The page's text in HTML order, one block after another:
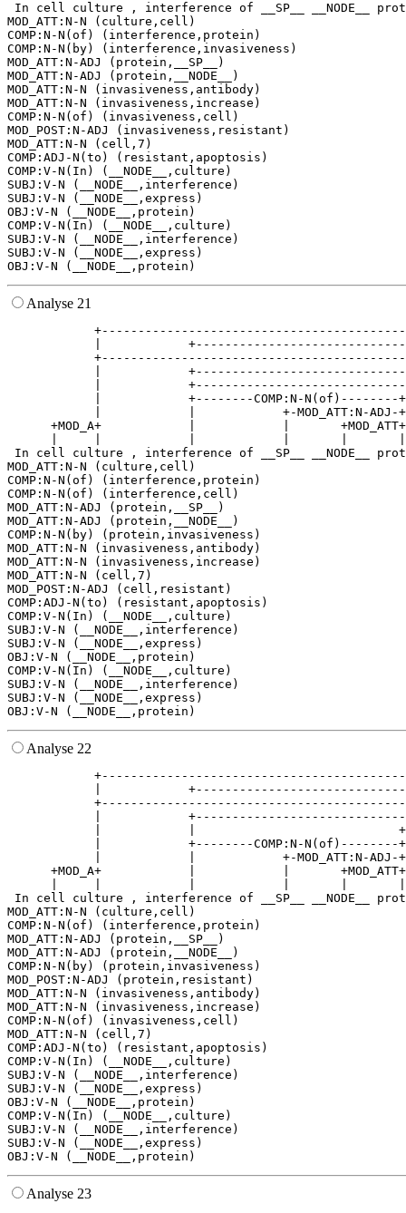
In cell culture , interference of __SP__ __NODE__
MOD_ATT:N-N (culture,cell)
COMP:N-N(of) (interference,protein)
COMP:N-N(by) (interference,invasiveness)
MOD_ATT:N-ADJ (protein,__SP__)
MOD_ATT:N-ADJ (protein,__NODE__)
MOD_ATT:N-N (invasiveness,antibody)
MOD_ATT:N-N (invasiveness,increase)
COMP:N-N(of) (invasiveness,cell)
MOD_POST:N-ADJ (invasiveness,resistant)
MOD_ATT:N-N (cell,7)
COMP:ADJ-N(to) (resistant,apoptosis)
COMP:V-N(In) (__NODE__,culture)
SUBJ:V-N (__NODE__,interference)
SUBJ:V-N (__NODE__,express)
OBJ:V-N (__NODE__,protein)
COMP:V-N(In) (__NODE__,culture)
SUBJ:V-N (__NODE__,interference)
SUBJ:V-N (__NODE__,express)
Analyse 21
|
|
|
|            +--------COMP:N-
|            |            +-
+MOD_A+            |            |
In cell culture , interference of __SP__ __NODE__
MOD_ATT:N-N (culture,cell)
COMP:N-N(of) (interference,protein)
COMP:N-N(of) (interference,cell)
MOD_ATT:N-ADJ (protein,__SP__)
MOD_ATT:N-ADJ (protein,__NODE__)
COMP:N-N(by) (protein,invasiveness)
MOD_ATT:N-N (invasiveness,antibody)
MOD_ATT:N-N (invasiveness,increase)
MOD_ATT:N-N (cell,7)
MOD_POST:N-ADJ (cell,resistant)
COMP:ADJ-N(to) (resistant,apoptosis)
COMP:V-N(In) (__NODE__,culture)
SUBJ:V-N (__NODE__,interference)
SUBJ:V-N (__NODE__,express)
OBJ:V-N (__NODE__,protein)
COMP:V-N(In) (__NODE__,culture)
SUBJ:V-N (__NODE__,interference)
SUBJ:V-N (__NODE__,express)
Analyse 22
|
|
|            |
|            +--------COMP:N-
|            |            +-
+MOD_A+            |            |
In cell culture , interference of __SP__ __NODE__
MOD_ATT:N-N (culture,cell)
COMP:N-N(of) (interference,protein)
MOD_ATT:N-ADJ (protein,__SP__)
MOD_ATT:N-ADJ (protein,__NODE__)
COMP:N-N(by) (protein,invasiveness)
MOD_POST:N-ADJ (protein,resistant)
MOD_ATT:N-N (invasiveness,antibody)
MOD_ATT:N-N (invasiveness,increase)
COMP:N-N(of) (invasiveness,cell)
MOD_ATT:N-N (cell,7)
COMP:ADJ-N(to) (resistant,apoptosis)
COMP:V-N(In) (__NODE__,culture)
SUBJ:V-N (__NODE__,interference)
SUBJ:V-N (__NODE__,express)
OBJ:V-N (__NODE__,protein)
COMP:V-N(In) (__NODE__,culture)
SUBJ:V-N (__NODE__,interference)
SUBJ:V-N (__NODE__,express)
Analyse 23